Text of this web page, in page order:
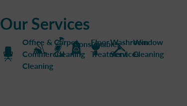
Our Services
Office &
Commercial
Cleaning
Carpet
Cleaning
Consumables
Floor
Treatment
Washroom
Services
Window
Cleaning